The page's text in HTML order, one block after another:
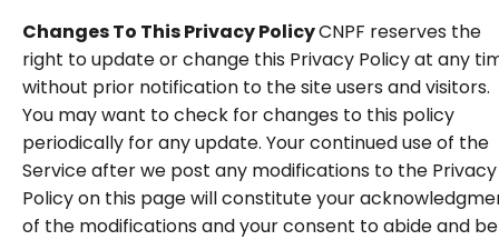
Changes To This Privacy PolicyCNPF reserves the
right to update or change this Privacy Policy at any
without prior notification to the site users and visitors.
You may want to check for changes to this policy
periodically for any update. Your continued use of the
Service after we post any modifications to the Privacy
Policy on this page will constitute your
of the modifications and your consent to abide and be